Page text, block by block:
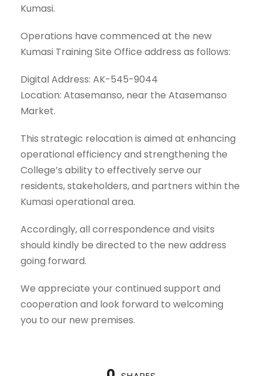
Kumasi.
Operations have commenced at the new
Kumasi Training Site Office address as follows:
Digital Address: AK-545-9044
Location: Atasemanso, near the Atasemanso
Market.
This strategic relocation is aimed at enhancing
operational efficiency and strengthening the
College’s ability to effectively serve our
residents, stakeholders, and partners within the
Kumasi operational area.
Accordingly, all correspondence and visits
should kindly be directed to the new address
going forward.
We appreciate your continued support and
cooperation and look forward to welcoming
you to our new premises.